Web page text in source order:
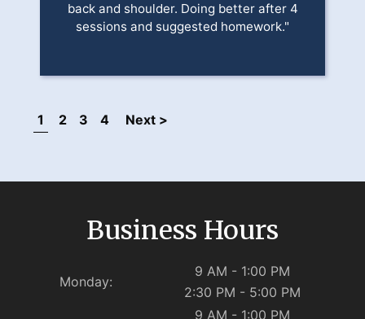
back and shoulder. Doing better after 4
sessions and suggested homework."
1 2 3 4 Next >
Business Hours
Monday:
9 AM - 1:00 PM
2:30 PM - 5:00 PM
9 AM - 1:00 PM